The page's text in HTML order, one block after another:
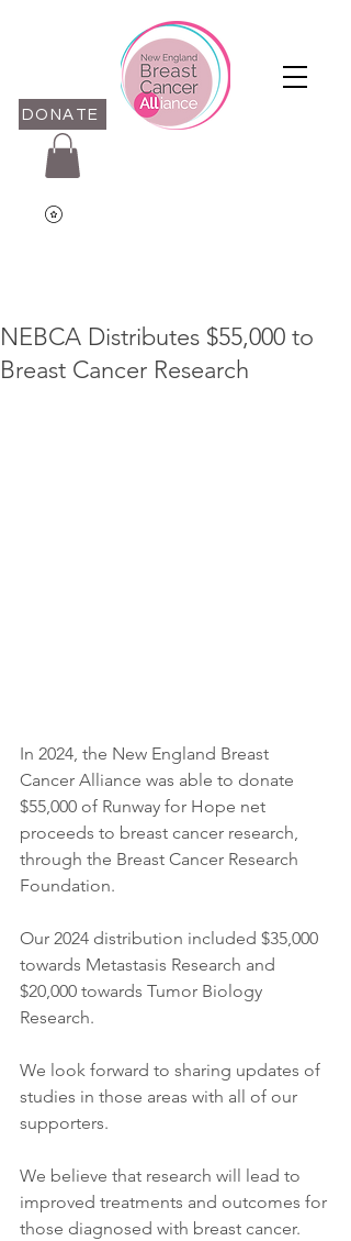
DONATE
NEBCA Distributes $55,000 to
Breast Cancer Research
In 2024, the New England Breast
Cancer Alliance was able to donate
$55,000 of Runway for Hope net
proceeds to breast cancer research,
through the Breast Cancer Research
Foundation.​​
Our 2024 distribution included $35,000
towards Metastasis Research and
$20,000 towards Tumor Biology
Research.
We look forward to sharing updates of
studies in those areas with all of our
supporters.
We believe that research will lead to
improved treatments and outcomes for
those diagnosed with breast cancer.